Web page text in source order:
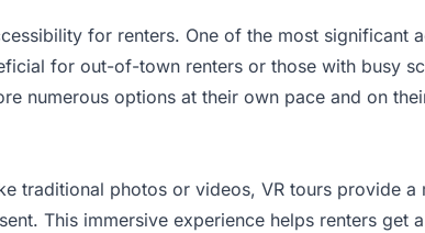
for renters. One of the most significant
for out-of-town renters or those with busy
numerous options at their own pace and on
traditional photos or videos, VR tours provide
This immersive experience helps renters